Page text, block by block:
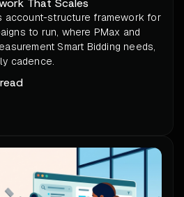
That Scales
account-structure framework for
to run, where PMax and
Smart Bidding needs,
cadence.